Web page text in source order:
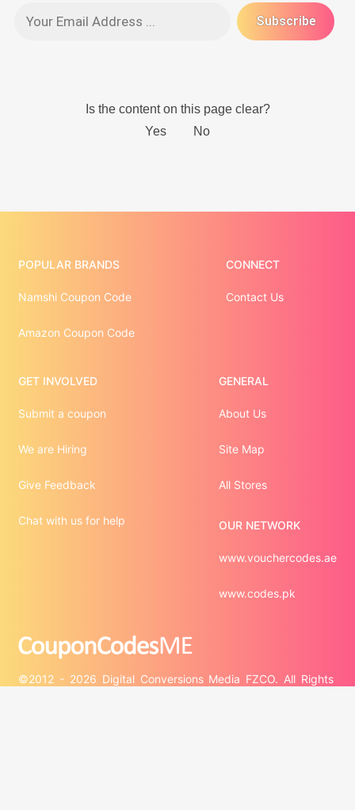
©2012 - 2026 Digital Conversions Media FZCO. All Rights
POPULAR BRANDS
Namshi Coupon Code
Amazon Coupon Code
CONNECT
Contact Us
GET INVOLVED
Submit a coupon
We are Hiring
Give Feedback
Chat with us for help
GENERAL
About Us
Site Map
All Stores
OUR NETWORK
www.vouchercodes.ae
www.codes.pk